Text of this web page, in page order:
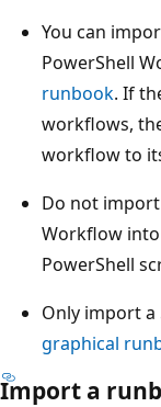
You can
PowerShell
runbook. If
workflows,
workflow to
Do not
Workflow
PowerShell
Only import a
graphical
Import a